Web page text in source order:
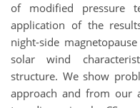
of modified pressure
application of the
night-side
solar wind
structure. We show
approach and from our